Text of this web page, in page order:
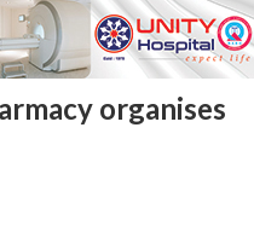
organises